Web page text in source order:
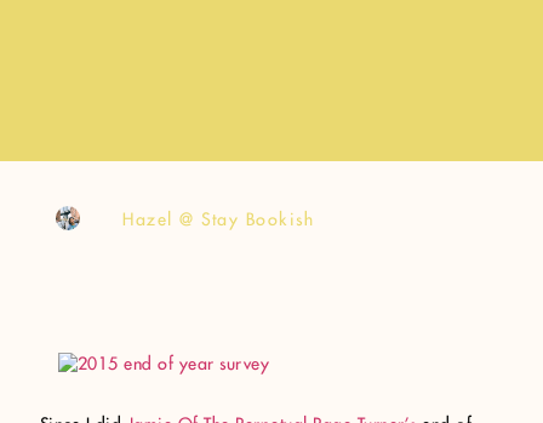
Hazel @ Stay Bookish